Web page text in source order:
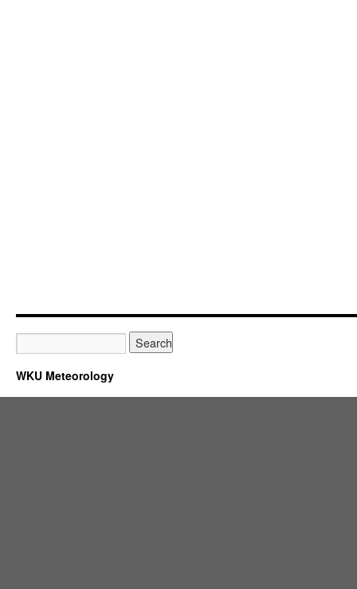
WKU Meteorology